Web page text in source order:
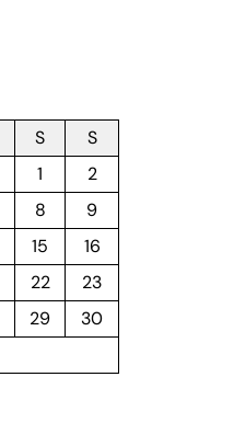
S
S
1
2
8
9
15
16
22
23
29
30